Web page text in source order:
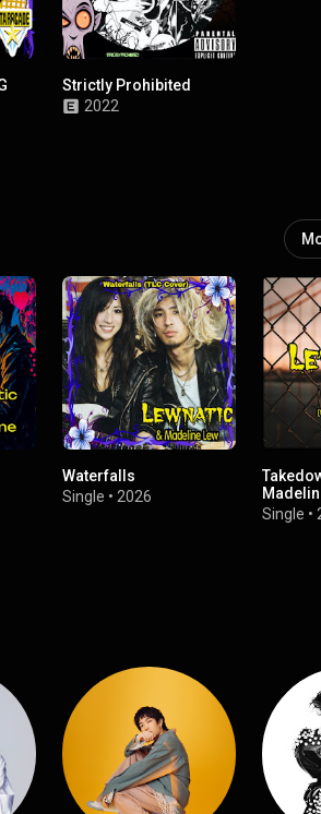
Strictly Prohibited
2022
Waterfalls
Single • 2026
Single •